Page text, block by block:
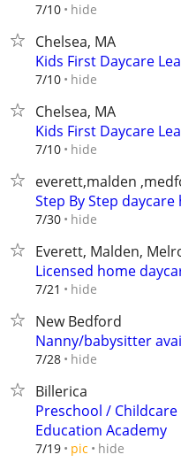
7/10 hide
Chelsea, MA
Kids First Daycare
7/10 hide
Chelsea, MA
Kids First Daycare
7/10 hide
everett,malden
Step By Step
7/30 hide
Everett, Malden,
Licensed home
7/21 hide
New Bedford
Nanny/babysitter
7/28 hide
Billerica
Preschool / Childcare
Education Academy
7/19 pic hide